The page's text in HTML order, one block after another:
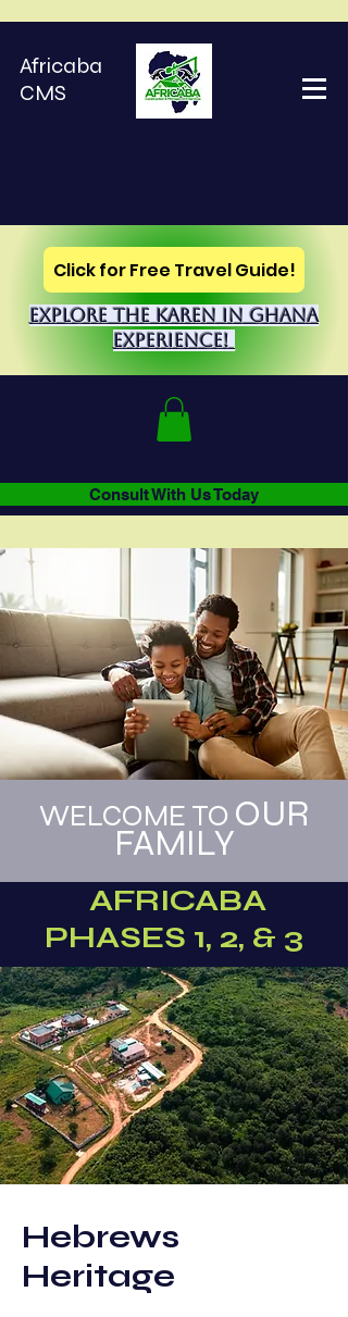
Africaba
CMS
Click for Free Travel Guide!
explore the Karen in Ghana
Experience!
Consult With Us Today
WELCOME TO OUR
FAMILY
AFRICABA
PHASES 1, 2, & 3
Hebrews
Heritage